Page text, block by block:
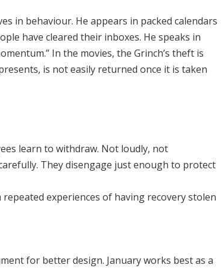
in behaviour. He appears in packed calendars
have cleared their inboxes. He speaks in
In the movies, the Grinch’s theft is
is not easily returned once it is taken
learn to withdraw. Not loudly, not
They disengage just enough to protect
experiences of having recovery stolen
for better design. January works best as a